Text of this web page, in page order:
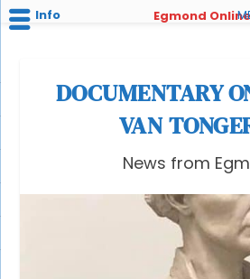
DOCUMENTARY
VAN
News from
Info Egmond Online